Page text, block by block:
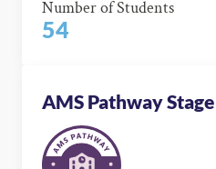
Number of Students
54
AMS Pathway Stage